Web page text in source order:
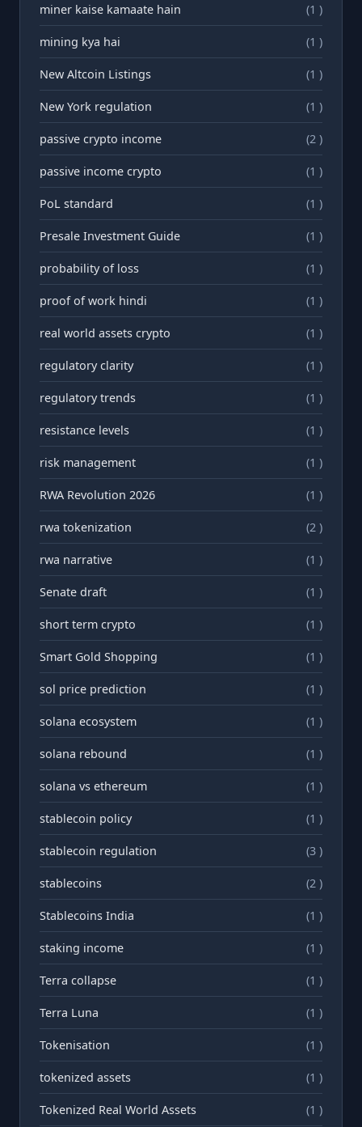
miner kaise kamaate hain (1 )
mining kya hai (1 )
New Altcoin Listings (1 )
New York regulation (1 )
passive crypto income (2 )
passive income crypto (1 )
PoL standard (1 )
Presale Investment Guide (1 )
probability of loss (1 )
proof of work hindi (1 )
real world assets crypto (1 )
regulatory clarity (1 )
regulatory trends (1 )
resistance levels (1 )
risk management (1 )
RWA Revolution 2026 (1 )
rwa tokenization (2 )
rwа narrative (1 )
Senate draft (1 )
short term crypto (1 )
Smart Gold Shopping (1 )
sol price prediction (1 )
solana ecosystem (1 )
solana rebound (1 )
solana vs ethereum (1 )
stablecoin policy (1 )
stablecoin regulation (3 )
stablecoins (2 )
Stablecoins India (1 )
staking income (1 )
Terra collapse (1 )
Terra Luna (1 )
Tokenisation (1 )
tokenized assets (1 )
Tokenized Real World Assets (1 )